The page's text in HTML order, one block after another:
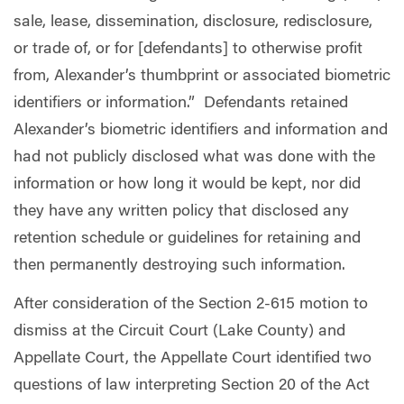
sale, lease, dissemination, disclosure, redisclosure,
or trade of, or for [defendants] to otherwise profit
from, Alexander’s thumbprint or associated biometric
identifiers or information.”
Defendants retained
Alexander’s biometric identifiers and information and
had not publicly disclosed what was done with the
information or how long it would be kept, nor did
they have any written policy that disclosed any
retention schedule or guidelines for retaining and
then permanently destroying such information.
After consideration of the Section 2-615 motion to
dismiss at the Circuit Court (Lake County) and
Appellate Court, the Appellate Court identified two
questions of law interpreting Section 20 of the Act